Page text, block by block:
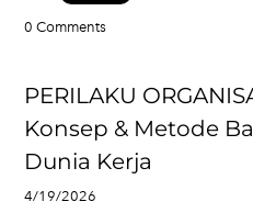
0 Comments
PERILAKU
Konsep & Metode
Dunia Kerja
4/19/2026